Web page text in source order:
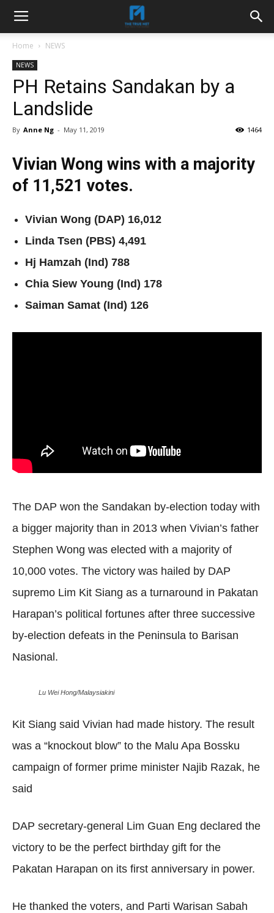
Home NEWS
NEWS
PH Retains Sandakan by a
Landslide
By Anne Ng - May 11, 2019 1464
Vivian Wong wins with a majority
of 11,521 votes.
Vivian Wong (DAP) 16,012
Linda Tsen (PBS) 4,491
Hj Hamzah (Ind) 788
Chia Siew Young (Ind) 178
Saiman Samat (Ind) 126
The DAP won the Sandakan by-election today with
a bigger majority than in 2013 when Vivian’s father
Stephen Wong was elected with a majority of
10,000 votes. The victory was hailed by DAP
supremo Lim Kit Siang as a turnaround in Pakatan
Harapan’s political fortunes after three successive
by-election defeats in the Peninsula to Barisan
Nasional.
Lu Wei Hong/Malaysiakini
Kit Siang said Vivian had made history. The result
was a “knockout blow” to the Malu Apa Bossku
campaign of former prime minister Najib Razak, he
said
DAP secretary-general Lim Guan Eng declared the
victory to be the perfect birthday gift for the
Pakatan Harapan on its first anniversary in power.
He thanked the voters, and Parti Warisan Sabah